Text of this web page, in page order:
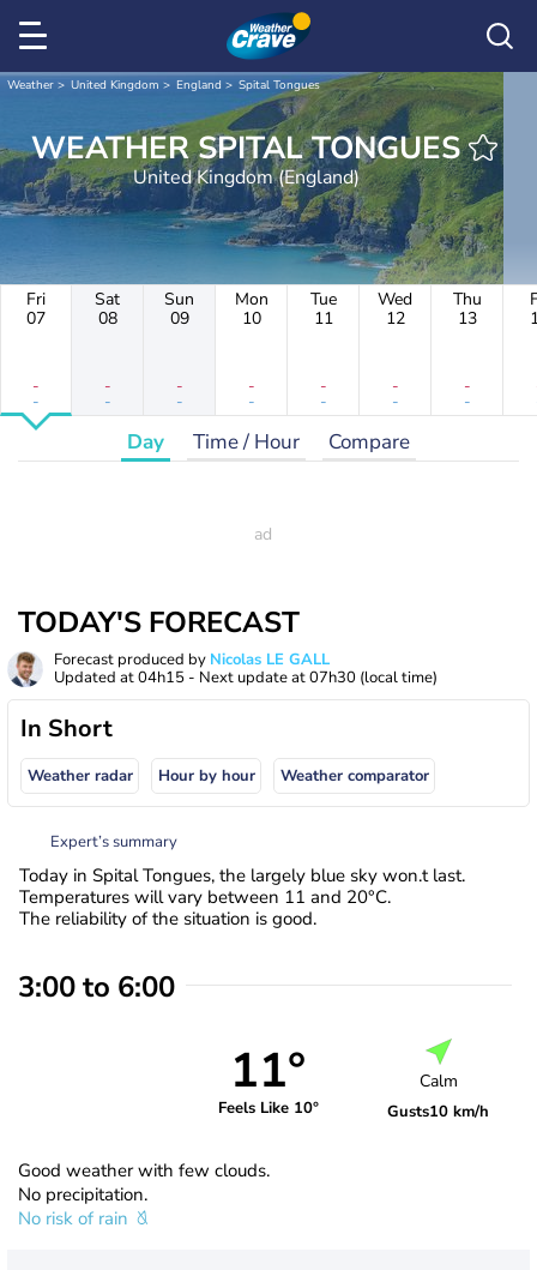
Weather United Kingdom England Spital Tongues
WEATHER SPITAL TONGUES
United Kingdom (England)
Fri
07
-
-
Sat
08
-
-
Sun
09
-
-
Mon
10
-
-
Tue
11
-
-
Wed
12
-
-
Thu
13
-
-
Day Time / Hour Compare
TODAY'S FORECAST
Forecast produced by Nicolas LE GALL
Updated at04h15 - Next update at07h30 (local time)
In Short
Weather radar Hour by hour Weather comparator
Expert’s summary
Today in Spital Tongues, the largely blue sky won.t last.
Temperatures will vary between 11 and 20°C.
The reliability of the situation is good.
3:00 to 6:00
11°
Feels Like 10°
Calm
Gusts10 km/h
Good weather with few clouds.
No precipitation.
No risk of rain